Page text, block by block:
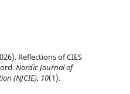
Reflections of CIES
Nordic Journal of
(NJCIE), 10(1).